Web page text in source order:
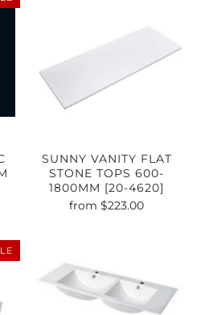
SUNNY VANITY FLAT
STONE TOPS 600-
1800MM [20-4620]
from$223.00